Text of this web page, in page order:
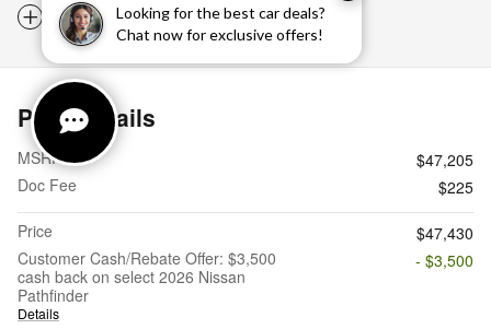
Looking for the best car deals?
Chat now for exclusive offers!
Notes from the dealer
Price details
MSRP
$47,205
Doc Fee
$225
Price
$47,430
Customer Cash/Rebate Offer: $3,500
cash back on select 2026 Nissan
Pathfinder
Details
- $3,500